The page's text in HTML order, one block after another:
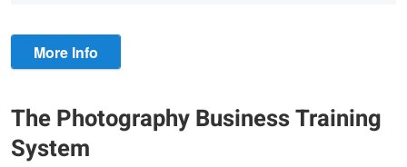
More Info
The Photography Business Training
System